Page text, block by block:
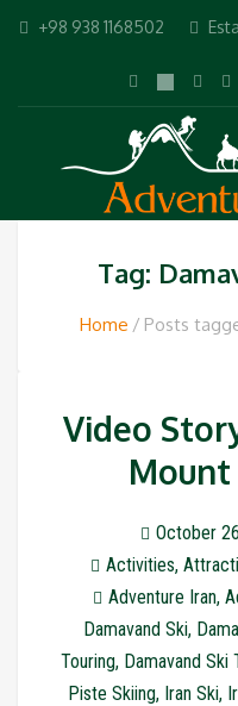
+98 938 1168502
Tag:
Home Posts
Video
Mount
October
Activities,
Adventure Iran,
Damavand Ski,
Touring, Damavand Ski
Piste Skiing, Iran Ski,